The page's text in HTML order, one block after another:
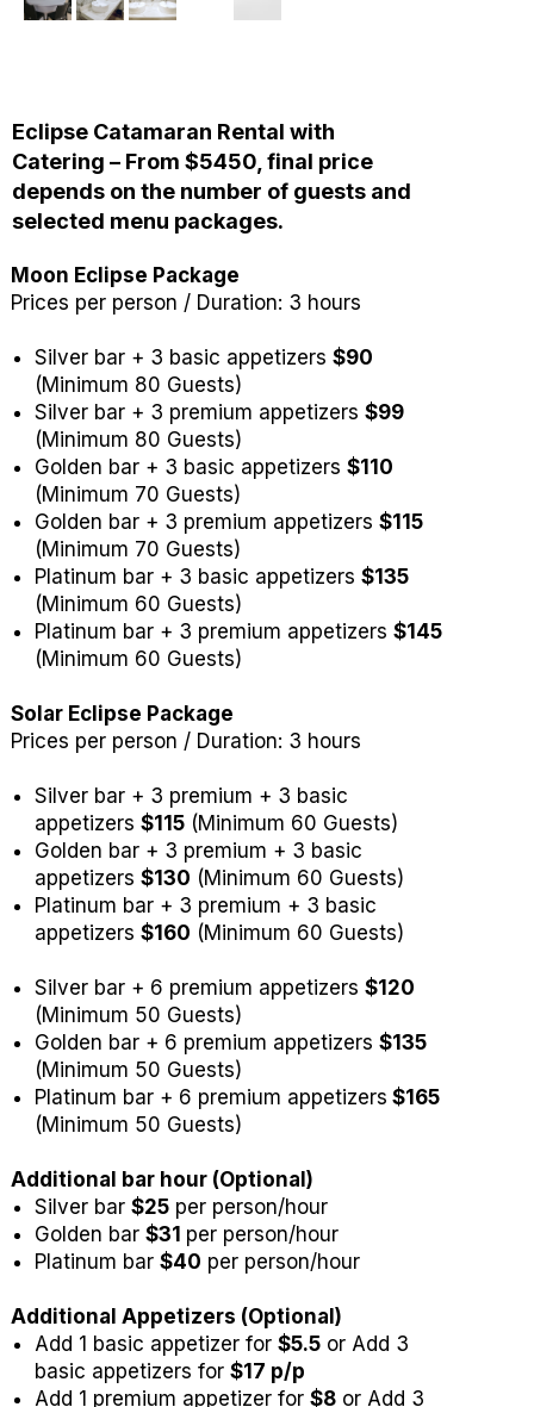
Moon Eclipse Package
Prices per person / Duration: 3 hours
Silver bar + 3 basic appetizers $90
(Minimum 80 Guests)
Silver bar + 3 premium appetizers $99
(Minimum 80 Guests)
Golden bar + 3 basic appetizers $110
(Minimum 70 Guests)
Golden bar + 3 premium appetizers $115
(Minimum 70 Guests)
Platinum bar + 3 basic appetizers $135
(Minimum 60 Guests)
Platinum bar + 3 premium appetizers $145
(Minimum 60 Guests)
Solar Eclipse Package
Prices per person / Duration: 3 hours
Silver bar + 3 premium + 3 basic
appetizers $115 (Minimum 60 Guests)
Golden bar + 3 premium + 3 basic
appetizers $130 (Minimum 60 Guests)
Platinum bar + 3 premium + 3 basic
appetizers $160 (Minimum 60 Guests)
Silver bar + 6 premium appetizers $120
(Minimum 50 Guests)
Golden bar + 6 premium appetizers $135
(Minimum 50 Guests)
Platinum bar + 6 premium appetizers $165
(Minimum 50 Guests)
Additional bar hour (Optional)
Silver bar $25 per person/hour
Golden bar $31 per person/hour
Platinum bar $40 per person/hour
Additional Appetizers (Optional)
Add 1 basic appetizer for $5.5 or Add 3
basic appetizers for $17 p/p
Add 1 premium appetizer for $8 or Add 3
Eclipse Catamaran Rental with
Catering – From $5450, final price
depends on the number of guests and
selected menu packages.